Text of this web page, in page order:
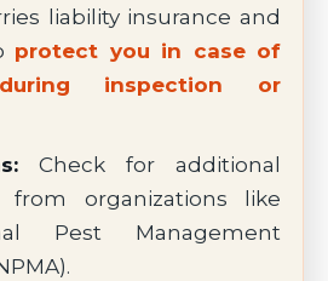
liability insurance and
protect you in case of
inspection or
Check for additional
from organizations like
Pest Management